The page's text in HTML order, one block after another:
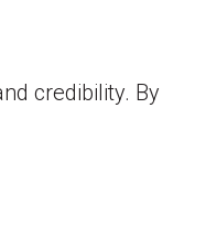
credibility. By